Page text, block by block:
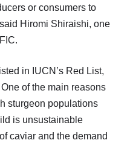
or consumers to
Hiromi Shiraishi, one
in IUCN’s Red List,
of the main reasons
sturgeon populations
is unsustainable
caviar and the demand